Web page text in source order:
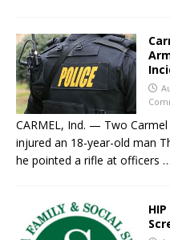
CARMEL, Ind. — Two
injured an 18-year-old man
he pointed a rifle at officers